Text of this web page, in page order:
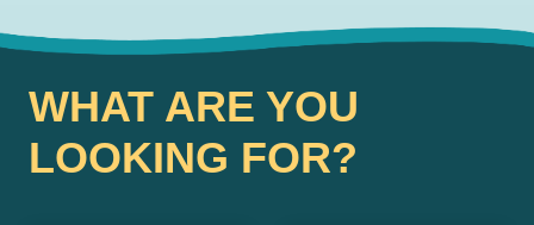
WHAT ARE YOU
LOOKING FOR?